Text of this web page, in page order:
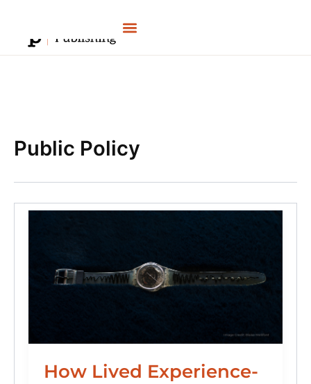
content
Public Policy
How Lived Experience-